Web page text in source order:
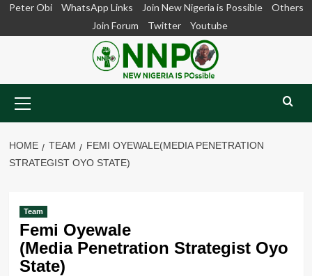
SkipPeter Obi WhatsApp Links Join New Nigeria is Possible
Others
Join Forum
Twitter Youtube
Menu
HOME TEAM
FEMI OYEWALE(MEDIA PENETRATION
STRATEGIST OYO STATE)
Team
Femi Oyewale
(Media Penetration Strategist Oyo
State)